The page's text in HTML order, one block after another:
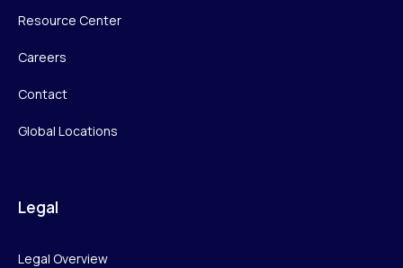
Resource Center
Careers
Contact
Global Locations
Legal
Legal Overview